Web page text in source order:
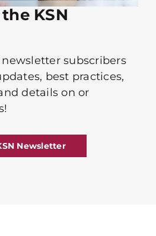
KSN
subscribers
best practices,
details on or
Newsletter